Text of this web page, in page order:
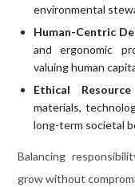
environmental
Human-Centric
and ergonomic
valuing human
Ethical
materials,
long-term societal
Balancing
grow without